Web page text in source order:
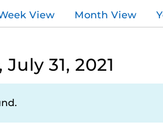
View Month View
31, 2021